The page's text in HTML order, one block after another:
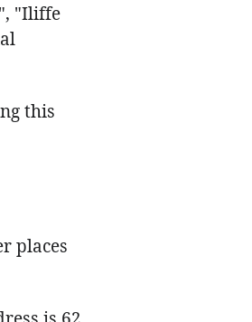
"Iliffe
this
places